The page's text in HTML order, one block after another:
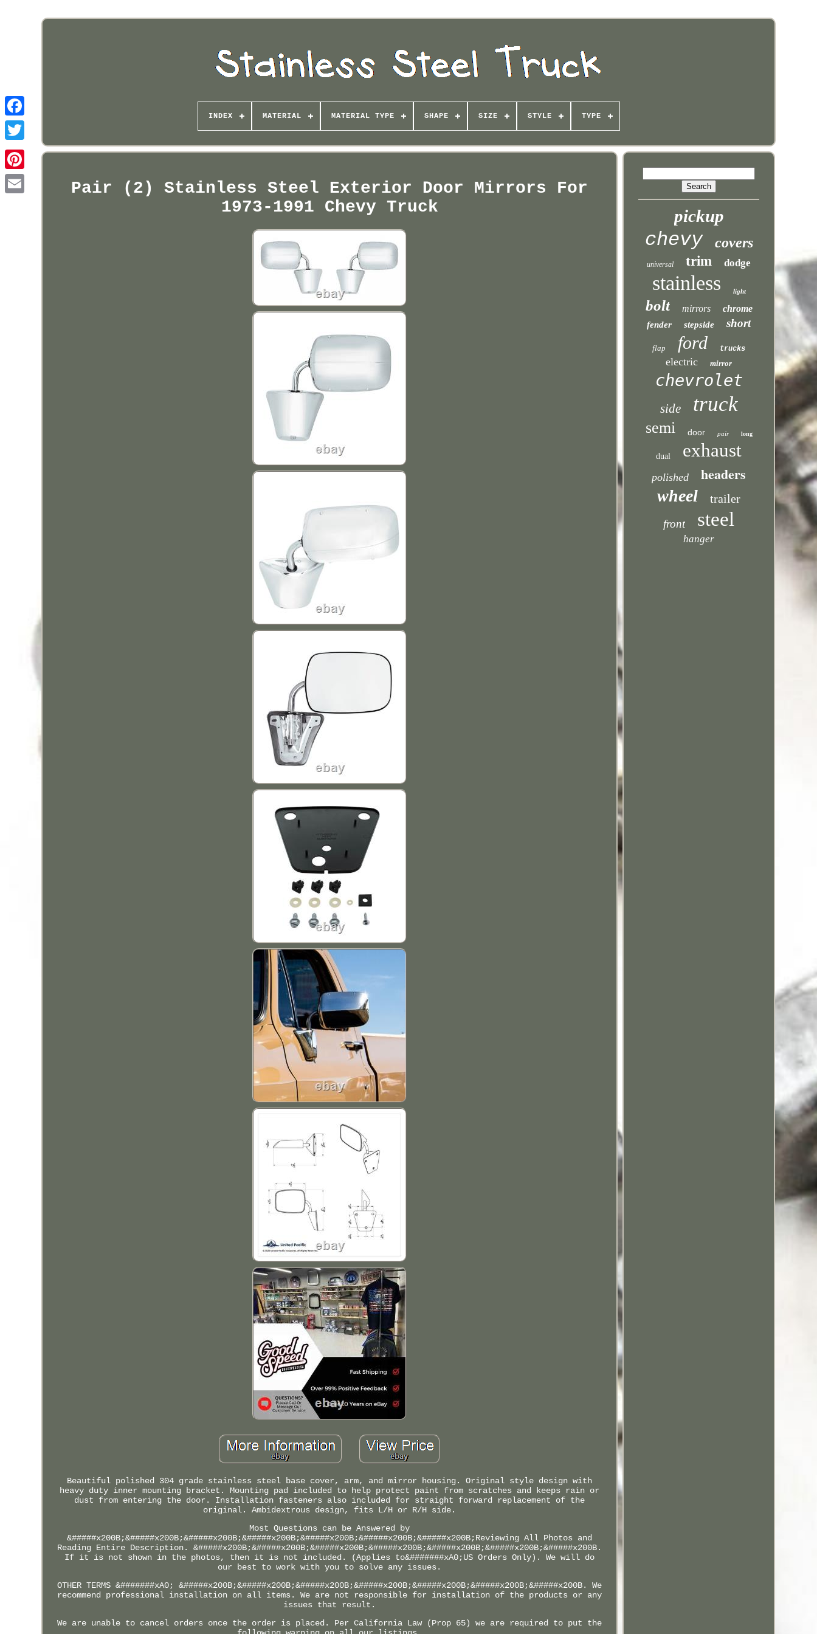
Pinterest
INDEX MATERIAL MATERIAL TYPE SHAPE SIZE STYLE TYPE
Pair (2) Stainless Steel Exterior Door Mirrors For
1973-1991 Chevy Truck
Beautiful polished 304 grade stainless steel base cover, arm, and mirror housing. Original style design with
heavy duty inner mounting bracket. Mounting pad included to help protect paint from scratches and keeps rain or
dust from entering the door. Installation fasteners also included for straight forward replacement of the
original. Ambidextrous design, fits L/H or R/H side.
Most Questions can be Answered by
&#####x200B;&#####x200B;&#####x200B;&#####x200B;&#####x200B;&#####x200B;&#####x200B;Reviewing All Photos and
Reading Entire Description. &#####x200B;&#####x200B;&#####x200B;&#####x200B;&#####x200B;&#####x200B;&#####x200B.
If it is not shown in the photos, then it is not included. (Applies to&#######xA0;US Orders Only). We will do
our best to work with you to solve any issues.
OTHER TERMS &#######xA0; &#####x200B;&#####x200B;&#####x200B;&#####x200B;&#####x200B;&#####x200B;&#####x200B. We
recommend professional installation on all items. We are not responsible for installation of the products or any
issues that result.
We are unable to cancel orders once the order is placed. Per California Law (Prop 65) we are required to put the
pickup
chevy covers
universal trim dodge
stainless light
bolt mirrors chrome
fender stepside short
flap ford trucks
electric mirror
chevrolet
side truck
semi door pair long
dual exhaust
polished headers
wheel trailer
front steel
hanger